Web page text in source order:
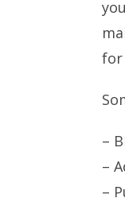
for
–
–
–